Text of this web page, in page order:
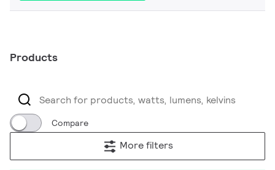
Products
Compare
More filters